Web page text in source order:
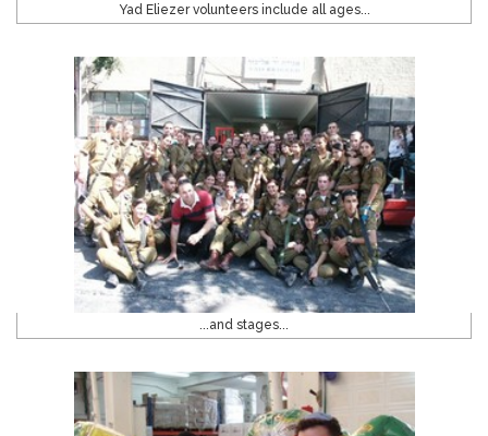
Yad Eliezer volunteers include all ages...
...and stages...